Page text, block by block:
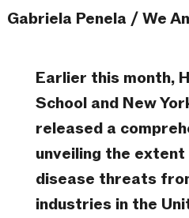
Gabriela Penela / We
Earlier this month,
School and New
released a
unveiling the
disease threats
industries in the